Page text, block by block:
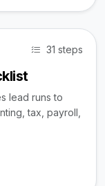
31 steps
lead runs to
tax, payroll,